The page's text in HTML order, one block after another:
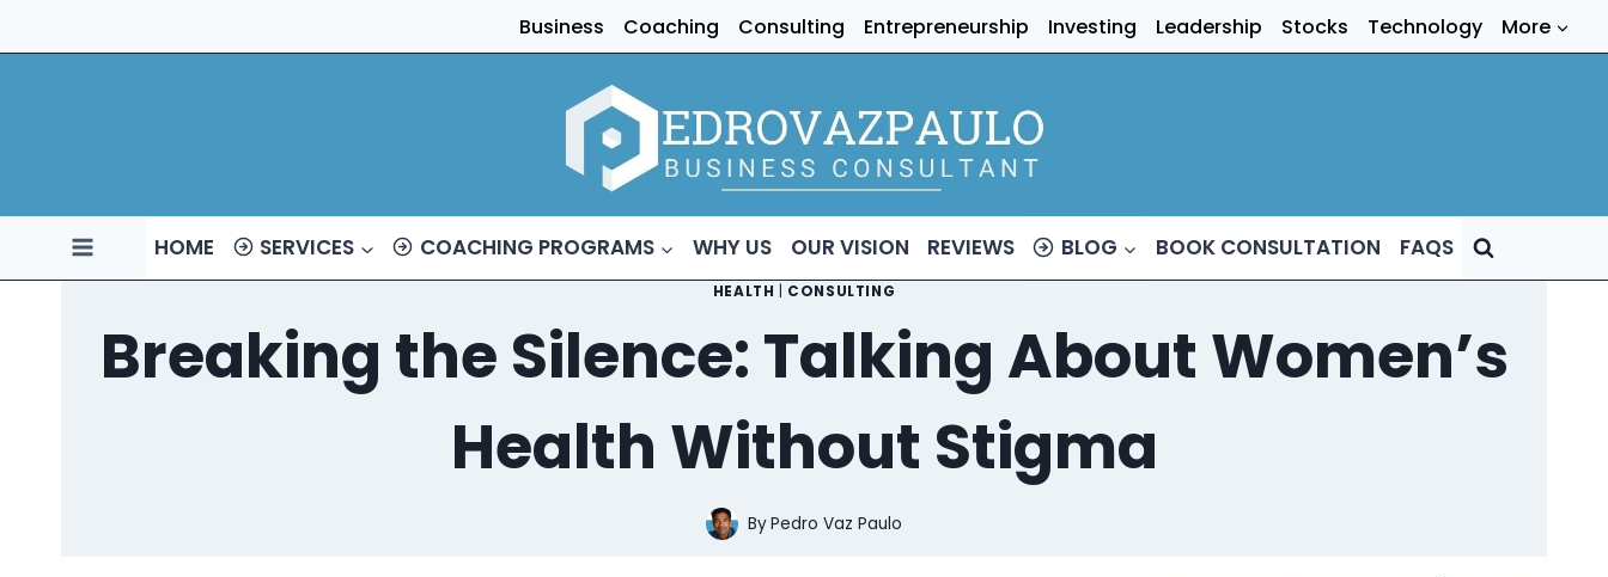
to
Business Coaching Consulting Entrepreneurship Investing Leadership Stocks Technology More
HOME SERVICES COACHING PROGRAMS WHY US OUR VISION REVIEWS BLOG BOOK CONSULTATION FAQS
HEALTH CONSULTING
Breaking the Silence: Talking About Women’s
Health Without Stigma
ByPedro Vaz Paulo